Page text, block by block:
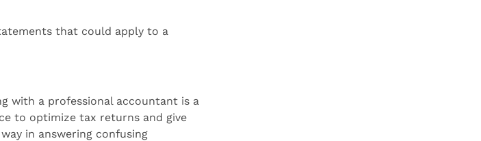
that could apply to a
with a professional accountant is a
to optimize tax returns and give
in answering confusing